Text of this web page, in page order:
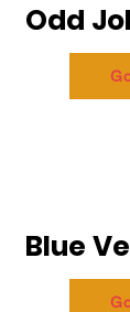
Odd
Blue